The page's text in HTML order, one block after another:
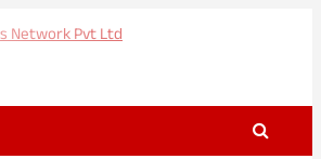
News Network